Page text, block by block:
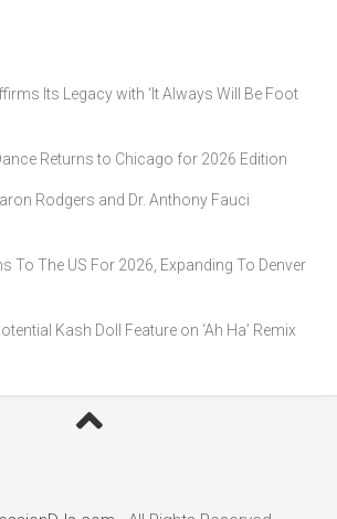
Its Legacy with ‘It Always Will Be Foot
Returns to Chicago for 2026 Edition
Rodgers and Dr. Anthony Fauci
To The US For 2026, Expanding To Denver
Kash Doll Feature on ‘Ah Ha’ Remix